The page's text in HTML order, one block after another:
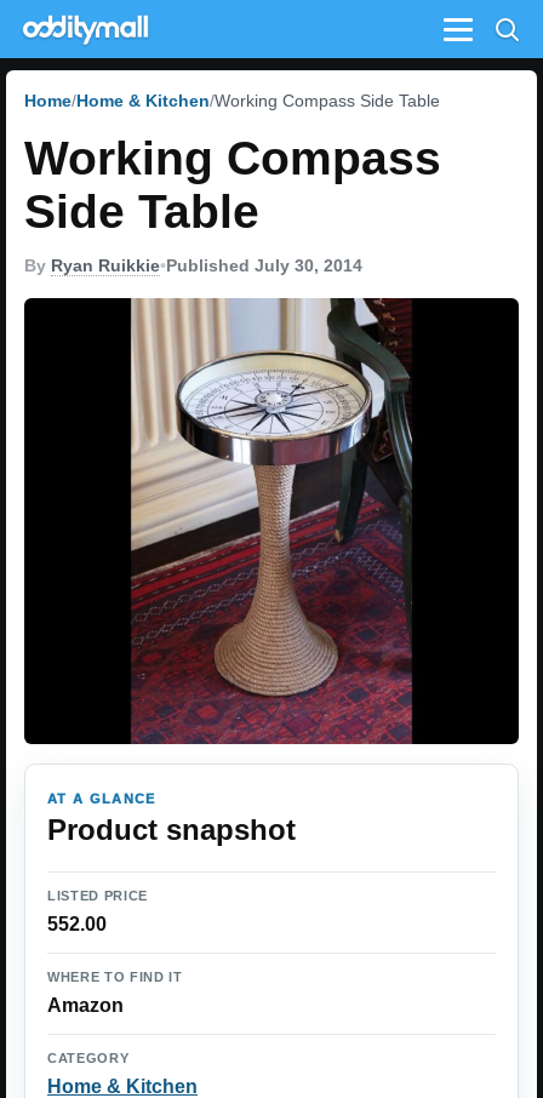
Menu
Home Home & Kitchen Working Compass Side Table
Working Compass
Side Table
By Ryan Ruikkie•Published July 30, 2014
AT A GLANCE
Product snapshot
LISTED PRICE
552.00
WHERE TO FIND IT
Amazon
CATEGORY
Home & Kitchen